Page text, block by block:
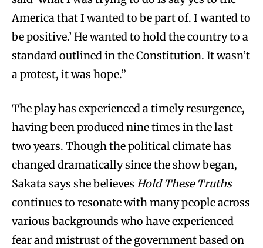
America that I wanted to be part of. I wanted to
be positive.’ He wanted to hold the country to a
standard outlined in the Constitution. It wasn’t
a protest, it was hope.”
The play has experienced a timely resurgence,
having been produced nine times in the last
two years. Though the political climate has
changed dramatically since the show began,
Sakata says she believes Hold These Truths
continues to resonate with many people across
various backgrounds who have experienced
fear and mistrust of the government based on